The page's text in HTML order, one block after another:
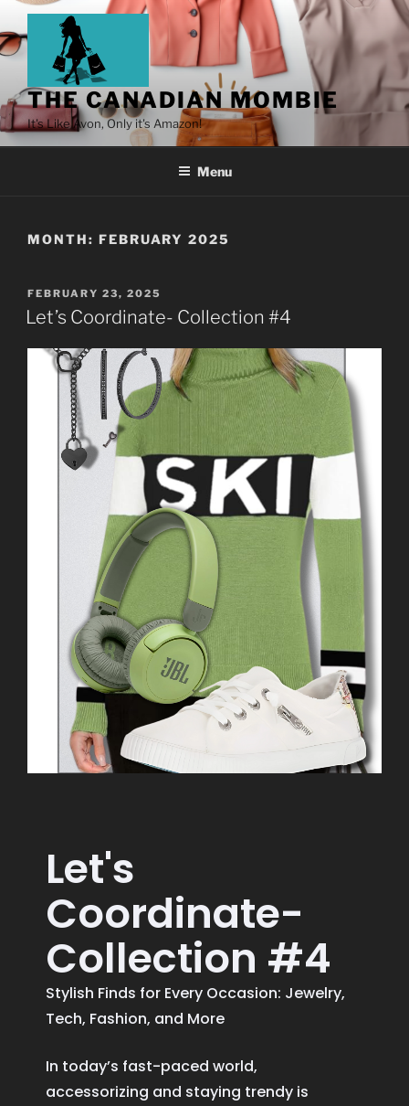
THE CANADIAN MOMBIE
It's Like Avon, Only it's Amazon!
Menu
MONTH: FEBRUARY 2025
FEBRUARY 23, 2025
Let’s Coordinate- Collection #4
Let's
Coordinate-
Collection #4
Stylish Finds for Every Occasion: Jewelry,
Tech, Fashion, and More
In today’s fast-paced world,
accessorizing and staying trendy is